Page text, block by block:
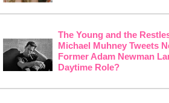
The Young and the
Michael Muhney Tweets
Former Adam Newman
Daytime Role?